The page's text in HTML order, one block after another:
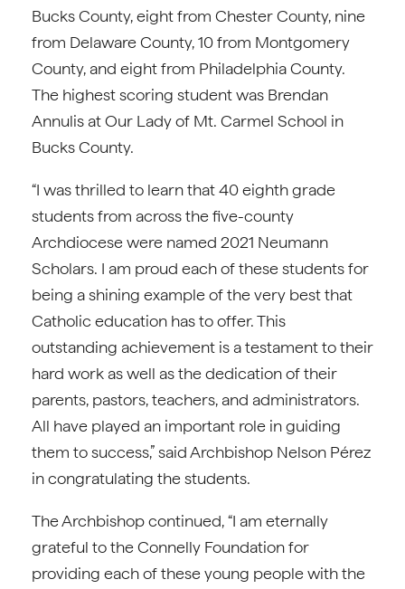
Bucks County, eight from Chester County, nine
from Delaware County, 10 from Montgomery
County, and eight from Philadelphia County.
The highest scoring student was Brendan
Annulis at Our Lady of Mt. Carmel School in
Bucks County.
“I was thrilled to learn that 40 eighth grade
students from across the five-county
Archdiocese were named 2021 Neumann
Scholars. I am proud each of these students for
being a shining example of the very best that
Catholic education has to offer. This
outstanding achievement is a testament to their
hard work as well as the dedication of their
parents, pastors, teachers, and administrators.
All have played an important role in guiding
them to success,” said Archbishop Nelson Pérez
in congratulating the students.
The Archbishop continued, “I am eternally
grateful to the Connelly Foundation for
providing each of these young people with the